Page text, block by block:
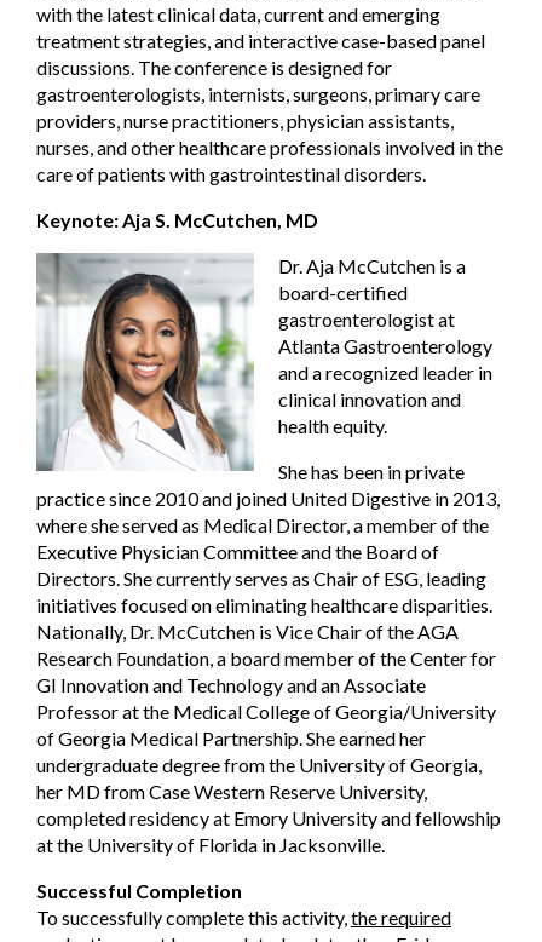
with the latest clinical data, current and emerging
treatment strategies, and interactive case-based panel
discussions. The conference is designed for
gastroenterologists, internists, surgeons, primary care
providers, nurse practitioners, physician assistants,
nurses, and other healthcare professionals involved in the
care of patients with gastrointestinal disorders.
Keynote: Aja S. McCutchen, MD
Dr. Aja McCutchen is a
board-certified
gastroenterologist at
Atlanta Gastroenterology
and a recognized leader in
clinical innovation and
health equity.
She has been in private
practice since 2010 and joined United Digestive in 2013,
where she served as Medical Director, a member of the
Executive Physician Committee and the Board of
Directors. She currently serves as Chair of ESG, leading
initiatives focused on eliminating healthcare disparities.
Nationally, Dr. McCutchen is Vice Chair of the AGA
Research Foundation, a board member of the Center for
GI Innovation and Technology and an Associate
Professor at the Medical College of Georgia/University
of Georgia Medical Partnership. She earned her
undergraduate degree from the University of Georgia,
her MD from Case Western Reserve University,
completed residency at Emory University and fellowship
at the University of Florida in Jacksonville.
Successful Completion
To successfully complete this activity,the required